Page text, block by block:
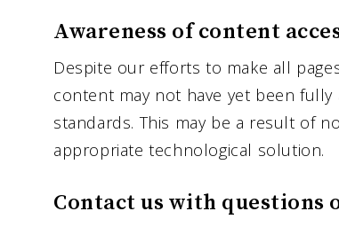
Awareness of content
Despite our efforts to make all
content may not have yet been
standards. This may be a result of
appropriate technological solution.
Contact us with questions